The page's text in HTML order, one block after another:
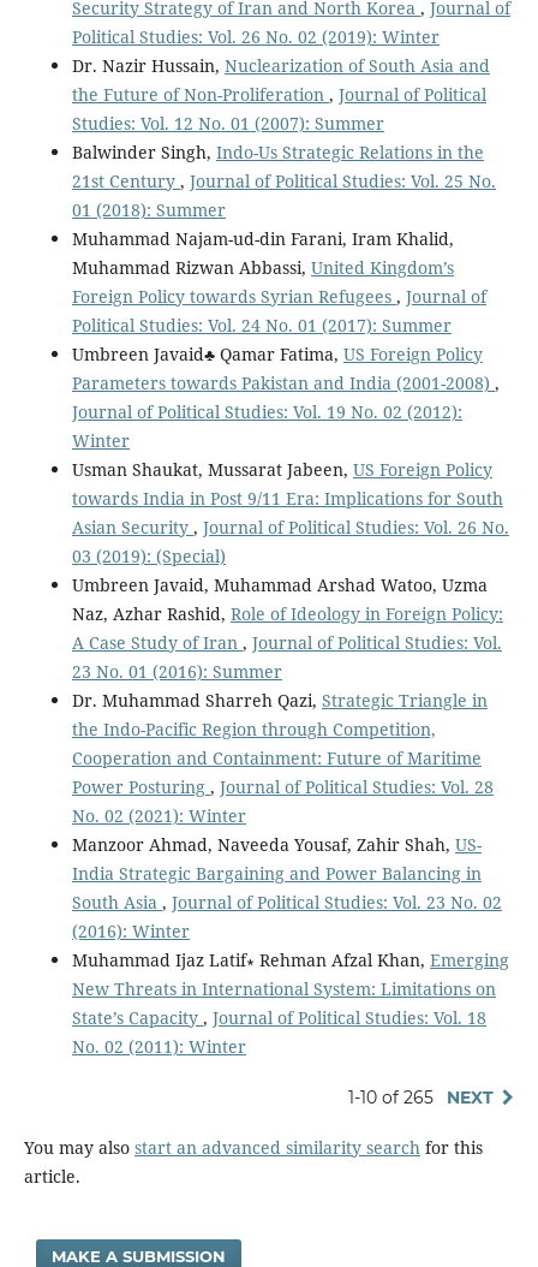
Security Strategy of Iran and North Korea , Journal of
Political Studies: Vol. 26 No. 02 (2019): Winter
Dr. Nazir Hussain, Nuclearization of South Asia and
the Future of Non-Proliferation , Journal of Political
Studies: Vol. 12 No. 01 (2007): Summer
Balwinder Singh, Indo-Us Strategic Relations in the
21st Century , Journal of Political Studies: Vol. 25 No.
01 (2018): Summer
Muhammad Najam-ud-din Farani, Iram Khalid,
Muhammad Rizwan Abbassi, United Kingdom’s
Foreign Policy towards Syrian Refugees , Journal of
Political Studies: Vol. 24 No. 01 (2017): Summer
Umbreen Javaid♣ Qamar Fatima, US Foreign Policy
Parameters towards Pakistan and India (2001-2008) ,
Journal of Political Studies: Vol. 19 No. 02 (2012):
Winter
Usman Shaukat, Mussarat Jabeen, US Foreign Policy
towards India in Post 9/11 Era: Implications for South
Asian Security , Journal of Political Studies: Vol. 26 No.
03 (2019): (Special)
Umbreen Javaid, Muhammad Arshad Watoo, Uzma
Naz, Azhar Rashid, Role of Ideology in Foreign Policy:
A Case Study of Iran , Journal of Political Studies: Vol.
23 No. 01 (2016): Summer
Dr. Muhammad Sharreh Qazi, Strategic Triangle in
the Indo-Pacific Region through Competition,
Cooperation and Containment: Future of Maritime
Power Posturing , Journal of Political Studies: Vol. 28
No. 02 (2021): Winter
Manzoor Ahmad, Naveeda Yousaf, Zahir Shah, US-
India Strategic Bargaining and Power Balancing in
South Asia , Journal of Political Studies: Vol. 23 No. 02
(2016): Winter
Muhammad Ijaz Latif∗ Rehman Afzal Khan, Emerging
New Threats in International System: Limitations on
State’s Capacity , Journal of Political Studies: Vol. 18
No. 02 (2011): Winter
1-10 of 265 NEXT
You may also start an advanced similarity searchfor this
article.
MAKE A SUBMISSION